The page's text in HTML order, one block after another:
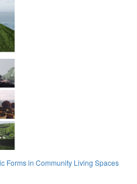
Forms in Community Living Spaces